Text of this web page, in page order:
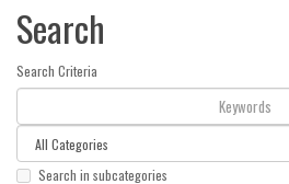
Search
Search Criteria
Search in subcategories